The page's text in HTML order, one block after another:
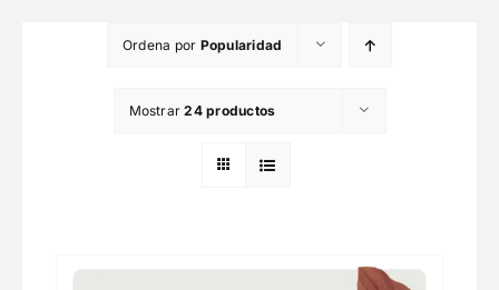
Ordena por Popularidad
Mostrar24 productos